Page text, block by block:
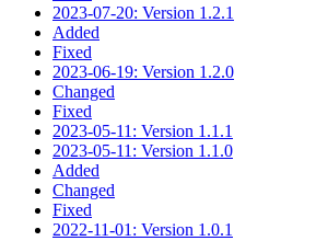
2023-07-20: Version 1.2.1
Added
Fixed
2023-06-19: Version 1.2.0
Changed
Fixed
2023-05-11: Version 1.1.1
2023-05-11: Version 1.1.0
Added
Changed
Fixed
2022-11-01: Version 1.0.1